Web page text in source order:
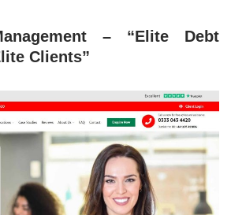
– “Elite Debt
Clients”